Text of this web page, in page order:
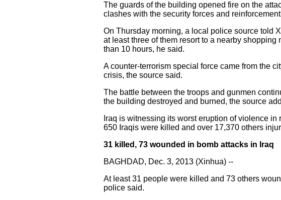
The guards of the building opened fire on the
clashes with the security forces and
On Thursday morning, a local police source told
at least three of them resort to a nearby
than 10 hours, he said.
A counter-terrorism special force came from the
crisis, the source said.
The battle between the troops and gunmen
the building destroyed and burned, the source
Iraq is witnessing its worst eruption of violence
650 Iraqis were killed and over 17,370 others
31 killed, 73 wounded in bomb attacks in Iraq
BAGHDAD, Dec. 3, 2013 (Xinhua) --
At least 31 people were killed and 73 others
police said.